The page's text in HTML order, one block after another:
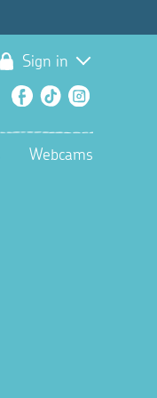
Sign in
Facebook
TikTok
Webcams